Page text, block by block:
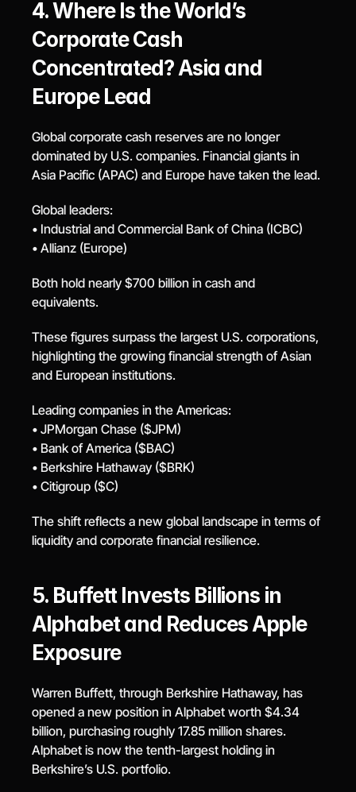
4. Where Is the World’s
Corporate Cash
Concentrated? Asia and
Europe Lead
Global corporate cash reserves are no longer
dominated by U.S. companies. Financial giants in
Asia Pacific (APAC) and Europe have taken the lead.
Global leaders:
• Industrial and Commercial Bank of China (ICBC)
• Allianz (Europe)
Both hold nearly $700 billion in cash and
equivalents.
These figures surpass the largest U.S. corporations,
highlighting the growing financial strength of Asian
and European institutions.
Leading companies in the Americas:
• JPMorgan Chase ($JPM)
• Bank of America ($BAC)
• Berkshire Hathaway ($BRK)
• Citigroup ($C)
The shift reflects a new global landscape in terms of
liquidity and corporate financial resilience.
5. Buffett Invests Billions in
Alphabet and Reduces Apple
Exposure
Warren Buffett, through Berkshire Hathaway, has
opened a new position in Alphabet worth $4.34
billion, purchasing roughly 17.85 million shares.
Alphabet is now the tenth-largest holding in
Berkshire’s U.S. portfolio.